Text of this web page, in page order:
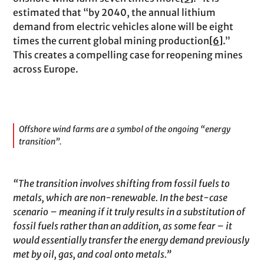
estimated that “by 2040, the annual lithium
demand from electric vehicles alone will be eight
times the current global mining production[6].”
This creates a compelling case for reopening mines
across Europe.
Offshore wind farms are a symbol of the ongoing “energy
transition”.
“The transition involves shifting from fossil fuels to
metals, which are non-renewable. In the best-case
scenario – meaning if it truly results in a substitution of
fossil fuels rather than an addition, as some fear – it
would essentially transfer the energy demand previously
met by oil, gas, and coal onto metals.”